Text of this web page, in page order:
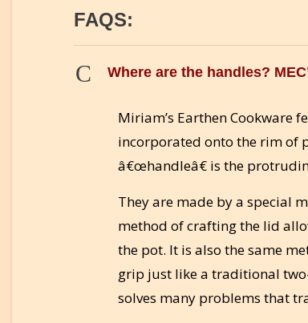
FAQS:
C Where are the handles?
Miriam’s Earthen Cookware
incorporated onto the rim of
â€œhandleâ€ is the
They are made by a special
method of crafting the lid
the pot. It is also the same
grip just like a traditional
solves many problems that